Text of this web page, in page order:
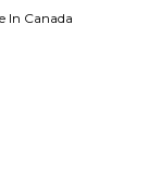
In Canada